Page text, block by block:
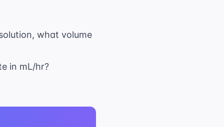
what volume
in mL/hr?